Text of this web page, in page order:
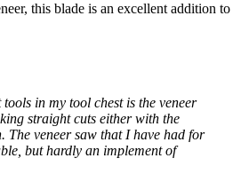
this blade is an excellent addition to
in my tool chest is the veneer
straight cuts either with the
The veneer saw that I have had for
but hardly an implement of